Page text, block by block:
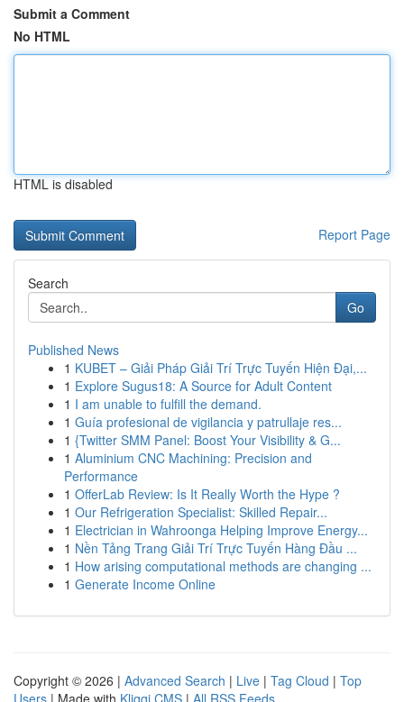
Submit a Comment
No HTML
HTML is disabled
Report Page
Search
Go
Published News
1 KUBET – Giải Pháp Giải Trí Trực Tuyến Hiện Đại,...
1 Explore Sugus18: A Source for Adult Content
1 I am unable to fulfill the demand.
1 Guía profesional de vigilancia y patrullaje res...
1 {Twitter SMM Panel: Boost Your Visibility & G...
1 Aluminium CNC Machining: Precision and
Performance
1 OfferLab Review: Is It Really Worth the Hype ?
1 Our Refrigeration Specialist: Skilled Repair...
1 Electrician in Wahroonga Helping Improve Energy...
1 Nền Tảng Trang Giải Trí Trực Tuyến Hàng Đầu ...
1 How arising computational methods are changing ...
1 Generate Income Online
Copyright © 2026 | Advanced Search | Live | Tag Cloud | Top
Users | Made with Kliqqi CMS | All RSS Feeds